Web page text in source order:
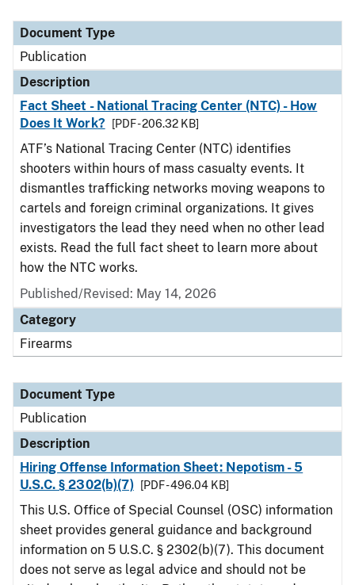
Document Type
Publication
Description
Fact Sheet - National Tracing Center (NTC) - How
Does It Work?
[PDF - 206.32 KB]
ATF’s National Tracing Center (NTC) identifies
shooters within hours of mass casualty events. It
dismantles trafficking networks moving weapons to
cartels and foreign criminal organizations. It gives
investigators the lead they need when no other lead
exists. Read the full fact sheet to learn more about
how the NTC works.
Published/Revised: May 14, 2026
Category
Firearms
Document Type
Publication
Description
Hiring Offense Information Sheet: Nepotism - 5
U.S.C. § 2302(b)(7)
[PDF - 496.04 KB]
This U.S. Office of Special Counsel (OSC) information
sheet provides general guidance and background
information on 5 U.S.C. § 2302(b)(7). This document
does not serve as legal advice and should not be